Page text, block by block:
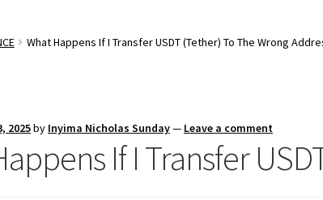
What Happens If I Transfer USDT (Tether) To The Wrong
2025by Inyima Nicholas Sunday— Leave a comment
If I Transfer